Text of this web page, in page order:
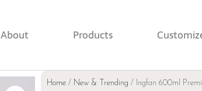
About Products
Home / New & Trending / Ingfan 600ml